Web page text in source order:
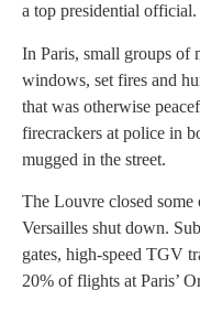
a top presidential official.
In Paris, small groups of
windows, set fires and
that was otherwise
firecrackers at police in
mugged in the street.
The Louvre closed some
Versailles shut down.
gates, high-speed TGV
20% of flights at Paris’